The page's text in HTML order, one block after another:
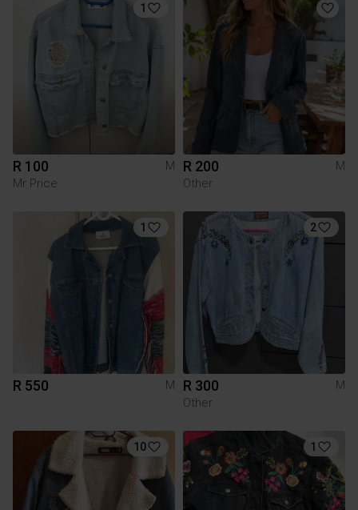
1
R 100
M
Mr Price
R 200
M
Other
1
R 550 M
2
R 300
M
Other
10 1